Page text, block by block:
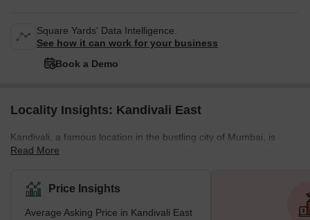
Square Yards' Data Intelligence.
See how it can work for your business
Book a Demo
Locality Insights: Kandivali East
Kandivali, a famous location in the bustling city of Mumbai, is
located between the Link Road and the Mahatma Gandhi Road.
them provide the best connectivity to destinations like Andheri or
Goregaon. The residential properties here provide affordable
housing options, and this is one of the many reasons why people
Read More
Price Insights
Average Asking Price in Kandivali East